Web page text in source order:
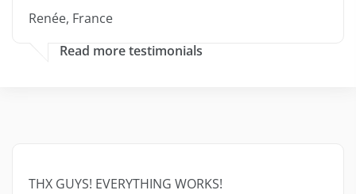
Renée, France
Read more testimonials
THX GUYS! EVERYTHING WORKS!